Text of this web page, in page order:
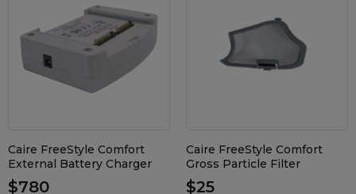
Caire FreeStyle Comfort
External Battery Charger
$780
Caire FreeStyle Comfort
Gross Particle Filter
$25